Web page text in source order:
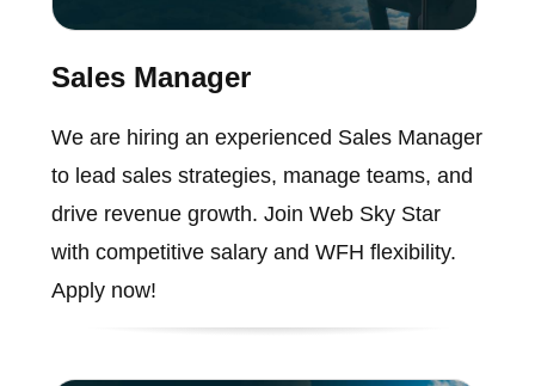
Sales Manager
We are hiring an experienced Sales Manager
to lead sales strategies, manage teams, and
drive revenue growth. Join Web Sky Star
with competitive salary and WFH flexibility.
Apply now!